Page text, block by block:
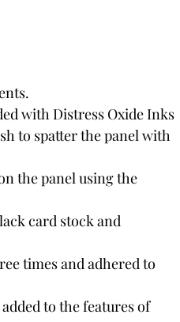
with Distress Oxide Inks
to spatter the panel with
the panel using the
card stock and
times and adhered to
to the features of